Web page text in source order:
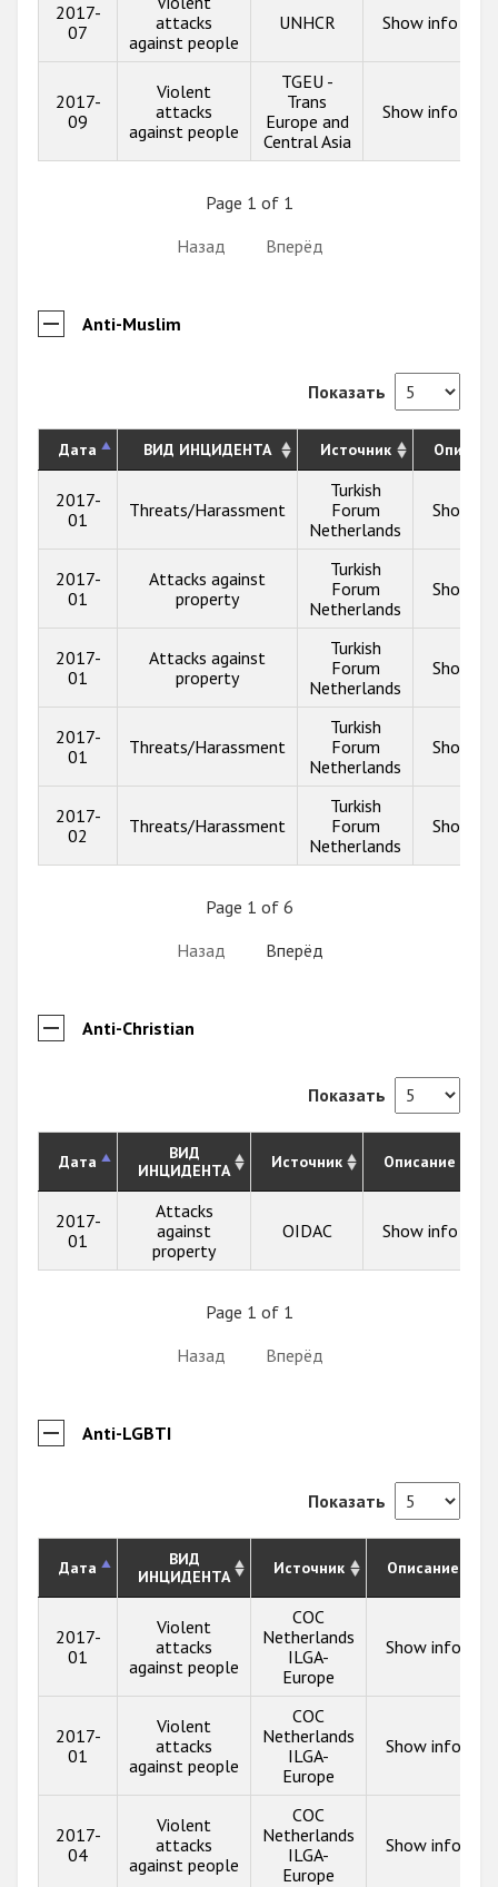
2017-
07
attacks
against people
UNHCR Show info
2017-
09
Violent
attacks
against people
TGEU -
Trans
Europe and
Central Asia
Show info
Page 1 of 1
Назад
Вперёд
Anti-Muslim
Показать
Дата ВИД ИНЦИДЕНТА Источник
2017-
01
Threats/Harassment
Turkish
Forum
Netherlands
Show
2017-
01
Attacks against
property
Turkish
Forum
Netherlands
Show
2017-
01
Attacks against
property
Turkish
Forum
Netherlands
Show
2017-
01
Threats/Harassment
Turkish
Forum
Netherlands
Show
2017-
02
Threats/Harassment
Turkish
Forum
Netherlands
Show
Page 1 of 6
Назад
Вперёд
Anti-Christian
Показать
Дата
ВИД
ИНЦИДЕНТА
Источник Описание
2017-
01
Attacks
against
property
OIDAC Show info
Page 1 of 1
Назад
Вперёд
Anti-LGBTI
Показать
Дата
ВИД
ИНЦИДЕНТА
Источник Описание
2017-
01
Violent
attacks
against people
COC
Netherlands
ILGA-
Europe
Show info
2017-
01
Violent
attacks
against people
COC
Netherlands
ILGA-
Europe
Show info
2017-
04
Violent
attacks
against people
COC
Netherlands
ILGA-
Europe
Show info